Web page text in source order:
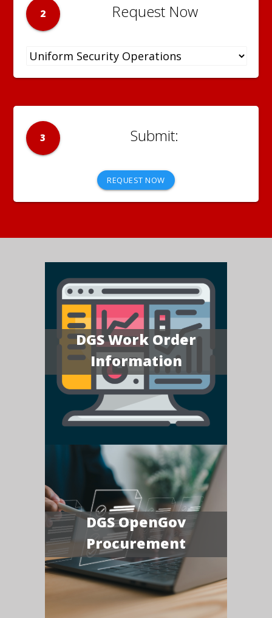
2 Request Now
3
REQUEST NOW
DGS Work Order
Information
DGS OpenGov
Procurement